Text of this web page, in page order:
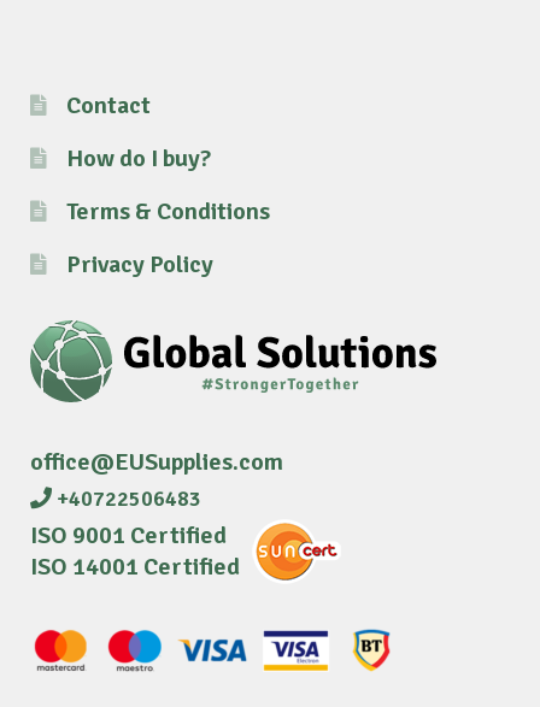
Contact
How do I buy?
Terms & Conditions
Privacy Policy
office@EUSupplies.com
+40722506483
ISO 9001 Certified
ISO 14001 Certified